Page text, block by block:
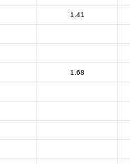
1.41
1.68